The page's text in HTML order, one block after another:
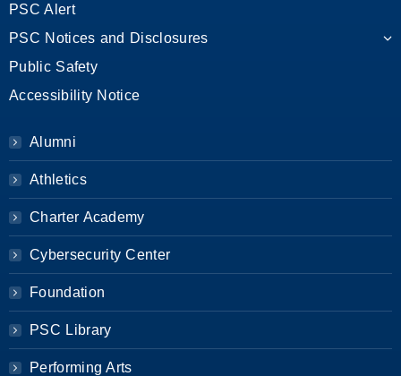
PSC Alert
PSC Notices and Disclosures
Public Safety
Accessibility Notice
Alumni
Athletics
Charter Academy
Cybersecurity Center
Foundation
PSC Library
Performing Arts